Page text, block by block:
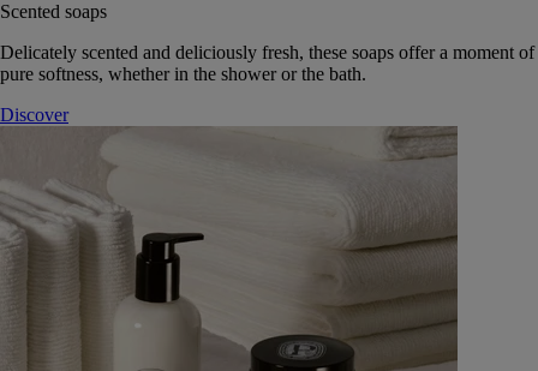
Scented soaps
Delicately scented and deliciously fresh, these soaps offer a moment of
pure softness, whether in the shower or the bath.
Discover